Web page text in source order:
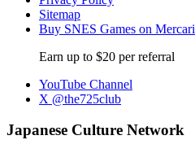
Sitemap
Buy SNES Games on Mercari
Earn up to $20 per referral
YouTube Channel
X @the725club
Japanese Culture Network